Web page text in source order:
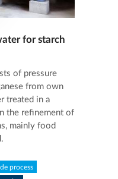
for starch
of pressure
from own
treated in a
the refinement of
mainly food
process